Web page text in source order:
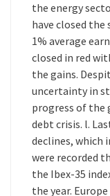
the energy
have closed the
1% average
closed in red
the gains.
uncertainty in
progress of the
debt crisis. l.
declines, which
were recorded
the Ibex-35
the year.